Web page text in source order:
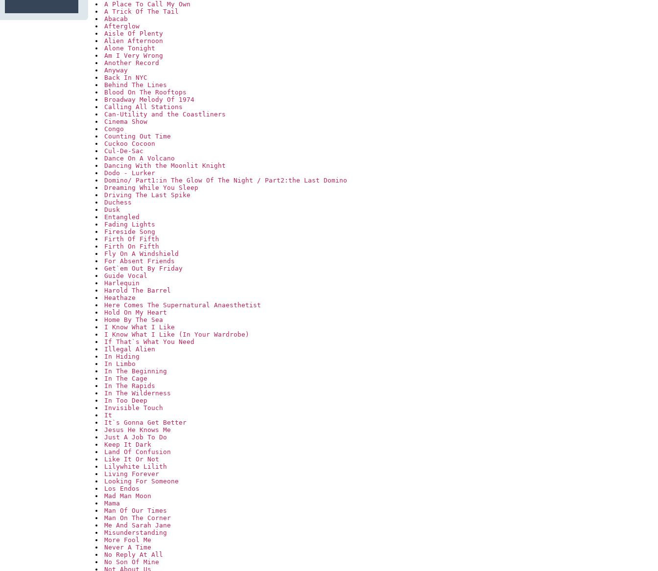
A Place To Call My Own
A Trick Of The Tail
Abacab
Afterglow
Aisle Of Plenty
Alien Afternoon
Alone Tonight
Am I Very Wrong
Another Record
Anyway
Back In NYC
Behind The Lines
Blood On The Rooftops
Broadway Melody Of 1974
Calling All Stations
Can-Utility and the Coastliners
Cinema Show
Congo
Counting Out Time
Cuckoo Cocoon
Cul-De-Sac
Dance On A Volcano
Dancing With the Moonlit Knight
Dodo - Lurker
Domino/ Part1:in The Glow Of The Night / Part2:the Last Domino
Dreaming While You Sleep
Driving The Last Spike
Duchess
Dusk
Entangled
Fading Lights
Fireside Song
Firth Of Fifth
Firth On Fifth
Fly On A Windshield
For Absent Friends
Get`em Out By Friday
Guide Vocal
Harlequin
Harold The Barrel
Heathaze
Here Comes The Supernatural Anaesthetist
Hold On My Heart
Home By The Sea
I Know What I Like
I Know What I Like (In Your Wardrobe)
If That`s What You Need
Illegal Alien
In Hiding
In Limbo
In The Beginning
In The Cage
In The Rapids
In The Wilderness
In Too Deep
Invisible Touch
It
It`s Gonna Get Better
Jesus He Knows Me
Just A Job To Do
Keep It Dark
Land Of Confusion
Like It Or Not
Lilywhite Lilith
Living Forever
Looking For Someone
Los Endos
Mad Man Moon
Mama
Man Of Our Times
Man On The Corner
Me And Sarah Jane
Misunderstanding
More Fool Me
Never A Time
No Reply At All
No Son Of Mine
Not About Us